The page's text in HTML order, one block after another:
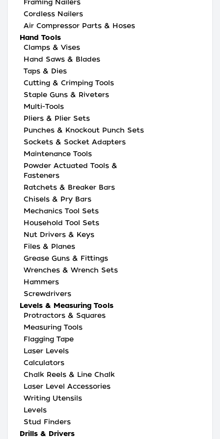
Framing Nailers
Cordless Nailers
Air Compressor Parts & Hoses
Hand Tools
Clamps & Vises
Hand Saws & Blades
Taps & Dies
Cutting & Crimping Tools
Staple Guns & Riveters
Multi-Tools
Pliers & Plier Sets
Punches & Knockout Punch Sets
Sockets & Socket Adapters
Maintenance Tools
Powder Actuated Tools &
Fasteners
Ratchets & Breaker Bars
Chisels & Pry Bars
Mechanics Tool Sets
Household Tool Sets
Nut Drivers & Keys
Files & Planes
Grease Guns & Fittings
Wrenches & Wrench Sets
Hammers
Screwdrivers
Levels & Measuring Tools
Protractors & Squares
Measuring Tools
Flagging Tape
Laser Levels
Calculators
Chalk Reels & Line Chalk
Laser Level Accessories
Writing Utensils
Levels
Stud Finders
Drills & Drivers